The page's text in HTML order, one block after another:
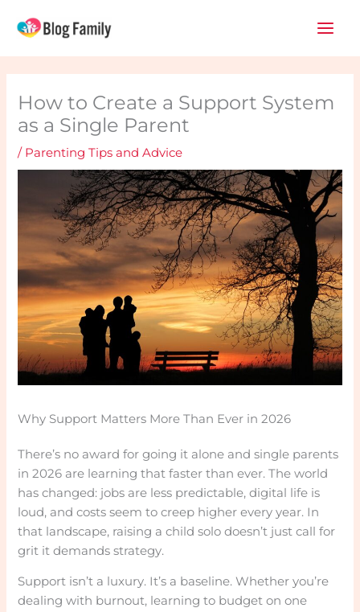
How to Create a Support System
as a Single Parent
/ Parenting Tips and Advice
Why Support Matters More Than Ever in 2026
There’s no award for going it alone and single parents
in 2026 are learning that faster than ever. The world
has changed: jobs are less predictable, digital life is
loud, and costs seem to creep higher every year. In
that landscape, raising a child solo doesn’t just call for
grit it demands strategy.
Support isn’t a luxury. It’s a baseline. Whether you’re
dealing with burnout, learning to budget on one